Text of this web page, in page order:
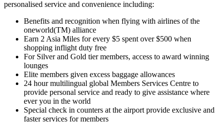
personalised service and convenience including:
Benefits and recognition when flying with airlines of the
oneworld(TM) alliance
Earn 2 Asia Miles for every $5 spent over $500 when
shopping inflight duty free
For Silver and Gold tier members, access to award winning
lounges
Elite members given excess baggage allowances
24 hour multilingual global Members Services Centre to
provide personal service and ready to give assistance where
ever you in the world
Special check in counters at the airport provide exclusive and
faster services for members